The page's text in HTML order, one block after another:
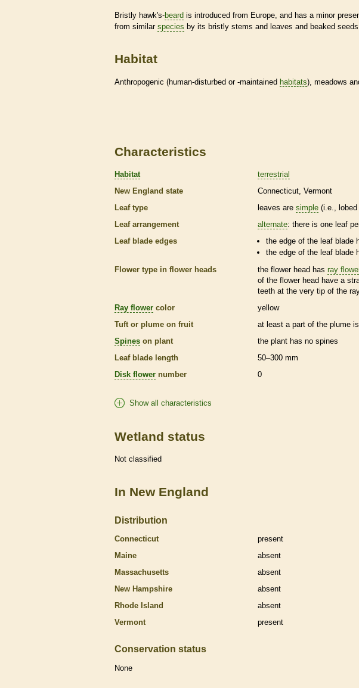
Bristly hawk's-beard is introduced from Europe, and has a minor
from similar species by its bristly stems and leaves and beaked seeds.
Habitat
Anthropogenic (human-disturbed or -maintained habitats), meadows
Characteristics
Habitat
terrestrial
New England state
Connecticut Vermont
Leaf type
leaves are simple (i.e.,
Leaf arrangement
alternate: there is one leaf
Leaf blade edges
the edge of the leaf blade
the edge of the leaf blade
Flower type in flower heads
the flower head has ray
of the flower head have a
teeth at the very tip of the
Ray flower color
yellow
Tuft or plume on fruit
at least a part of the plume
Spines on plant the plant has no spines
Leaf blade length
50–300 mm
Disk flower number 0
Show all characteristics
Wetland status
Not classified
In New England
Distribution
Connecticut
present
Maine
absent
Massachusetts
absent
New Hampshire
absent
Rhode Island
absent
Vermont
present
Conservation status
None